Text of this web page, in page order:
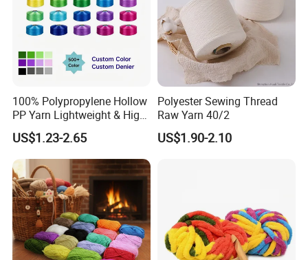
100% Polypropylene Hollow
PP Yarn Lightweight & High
Strength
US$1.23-2.65
Polyester Sewing Thread
Raw Yarn 40/2
US$1.90-2.10